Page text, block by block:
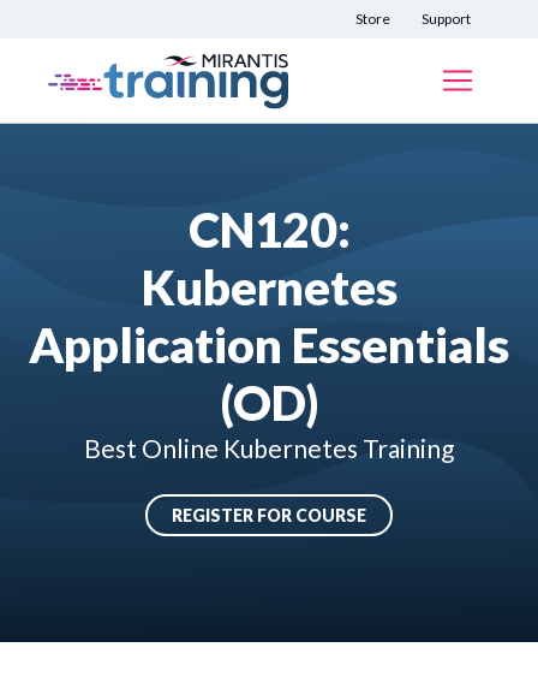
Store Support
CN120:
Kubernetes
Application Essentials
(OD)
Best Online Kubernetes Training
REGISTER FOR COURSE